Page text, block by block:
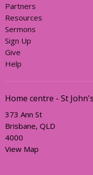
Partners
Resources
Sermons
Sign Up
Give
Help
Home centre - St
373 Ann St
Brisbane, QLD
4000
View Map